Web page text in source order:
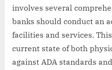
involves several
banks should conduct an
facilities and services.
current state of both
against ADA standards